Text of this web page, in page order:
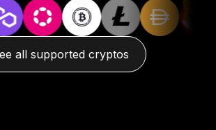
all supported cryptos